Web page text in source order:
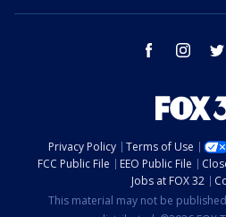
facebook instagram
Privacy Policy Terms of Use
FCC Public File
EEO Public File
Jobs at FOX 32
This material may not be